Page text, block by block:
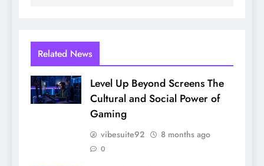
Related News
Level Up Beyond Screens The
Cultural and Social Power of
Gaming
vibesuite92 8 months ago
0